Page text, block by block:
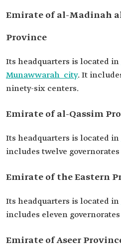
Emirate of al-Madinah
Province
Its headquarters is located in
Munawwarah city. It
ninety-six centers.
Emirate of al-Qassim
Its headquarters is located in
includes twelve governorates
Emirate of the Eastern
Its headquarters is located in
includes eleven
Emirate of Aseer